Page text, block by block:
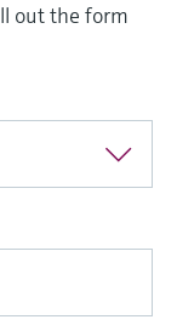
out the form